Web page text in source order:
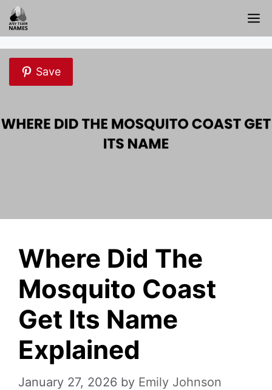
Skip
to
content
Save
Where Did The
Mosquito Coast
Get Its Name
Explained
January 27, 2026 by Emily Johnson